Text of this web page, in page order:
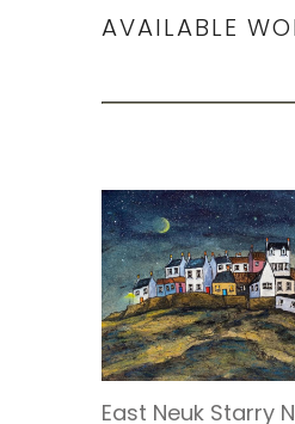
AVAILABLE
East Neuk Starry